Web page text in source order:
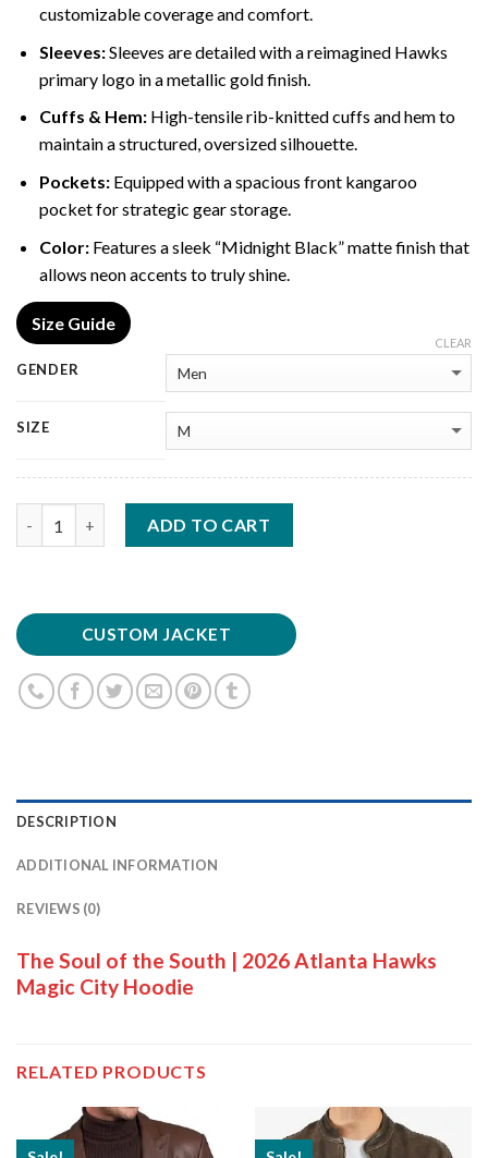
customizable coverage and comfort.
Sleeves:Sleeves are detailed with a reimagined Hawks
primary logo in a metallic gold finish.
Cuffs & Hem:High-tensile rib-knitted cuffs and hem to
maintain a structured, oversized silhouette.
Pockets:Equipped with a spacious front kangaroo
pocket for strategic gear storage.
Color:Features a sleek “Midnight Black” matte finish that
allows neon accents to truly shine.
Size Guide
GENDER
SIZE
CLEAR
ADD TO CART
CUSTOM JACKET
DESCRIPTION
ADDITIONAL INFORMATION
REVIEWS (0)
The Soul of the South | 2026 Atlanta Hawks
Magic City Hoodie
RELATED PRODUCTS